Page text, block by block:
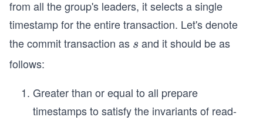
from all the group's leaders, it selects a single
timestamp for the entire transaction. Let's denote
the commit transaction as s
s and it should be as
follows:
Greater than or equal to all prepare
timestamps to satisfy the invariants of read-